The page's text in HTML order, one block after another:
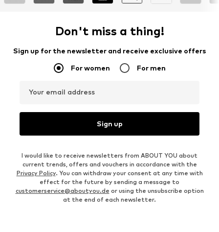
Don't miss a thing!
Sign up for the newsletter and receive exclusive offers
For women For men
Your email address
Sign up
I would like to receive newsletters from ABOUT YOU about
current trends, offers and vouchers in accordance with the
Privacy Policy. You can withdraw your consent at any time with
effect for the future by sending a message to
customerservice@aboutyou.de or using the unsubscribe option
at the end of each newsletter.